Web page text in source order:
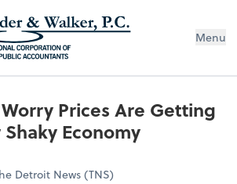
Menu
Prices Are Getting
Economy
Detroit News (TNS)